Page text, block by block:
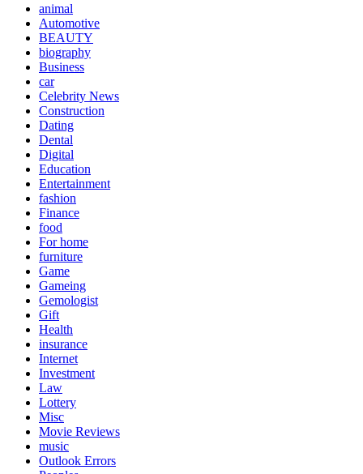
animal
Automotive
BEAUTY
biography
Business
car
Celebrity News
Construction
Dating
Dental
Digital
Education
Entertainment
fashion
Finance
food
For home
furniture
Game
Gameing
Gemologist
Gift
Health
insurance
Internet
Investment
Law
Lottery
Misc
Movie Reviews
music
Outlook Errors